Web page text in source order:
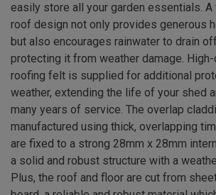
easily store all your garden essentials. A
roof design not only provides generous
but also encourages rainwater to drain
protecting it from weather damage.
roofing felt is supplied for additional
weather, extending the life of your shed
many years of service. The overlap
manufactured using thick, overlapping
are fixed to a strong 28mm x 28mm
a solid and robust structure with a
Plus, the roof and floor are cut from